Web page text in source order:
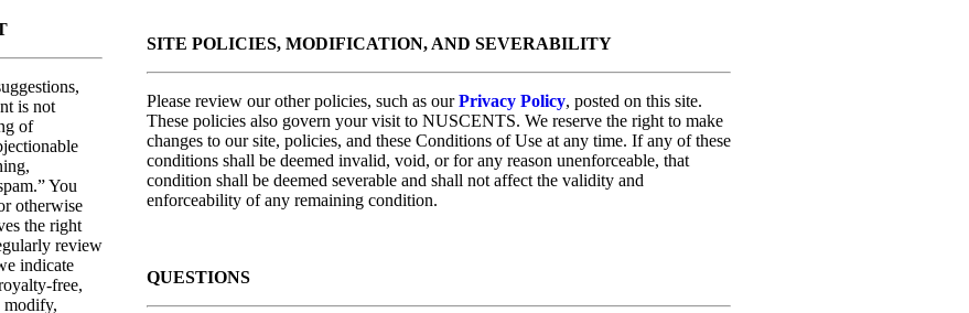
is not
of
You
otherwise
the right
review
indicate
free,
modify,
SITE POLICIES, MODIFICATION, AND SEVERABILITY
Please review our other policies, such as ourPrivacy Policy, posted on this site.
These policies also govern your visit to NUSCENTS. We reserve the right to make
changes to our site, policies, and these Conditions of Use at any time. If any of these
conditions shall be deemed invalid, void, or for any reason unenforceable, that
condition shall be deemed severable and shall not affect the validity and
enforceability of any remaining condition.
QUESTIONS